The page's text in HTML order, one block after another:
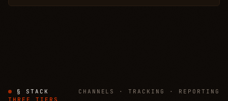
§ STACK
CHANNELS · TRACKING · REPORTING
THREE TIERS